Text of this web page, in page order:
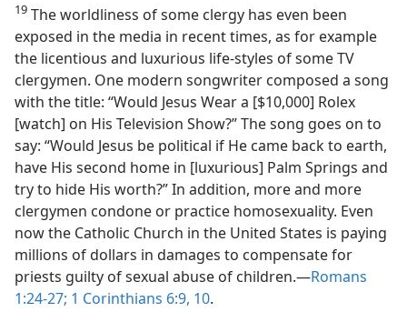
19 The worldliness of some clergy has even been
exposed in the media in recent times, as for example
the licentious and luxurious life-styles of some TV
clergymen. One modern songwriter composed a song
with the title: “Would Jesus Wear a [$10,000] Rolex
[watch] on His Television Show?” The song goes on to
say: “Would Jesus be political if He came back to earth,
have His second home in [luxurious] Palm Springs and
try to hide His worth?” In addition, more and more
clergymen condone or practice homosexuality. Even
now the Catholic Church in the United States is paying
millions of dollars in damages to compensate for
priests guilty of sexual abuse of children.​—Romans
1:24-27; 1 Corinthians 6:9, 10.